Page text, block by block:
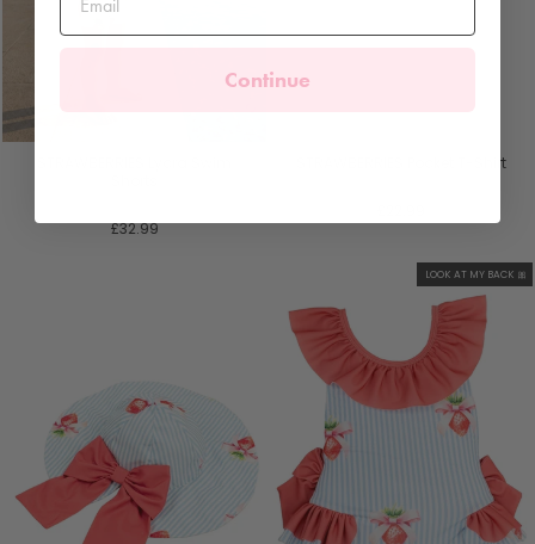
£32.99
STRAWBERRIES Pocket T-Shirt
LOOK AT MY BACK 🎀
Continue